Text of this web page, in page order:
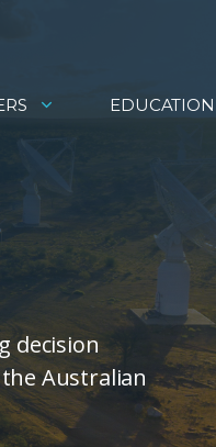
EDUCATION
decision
Australian